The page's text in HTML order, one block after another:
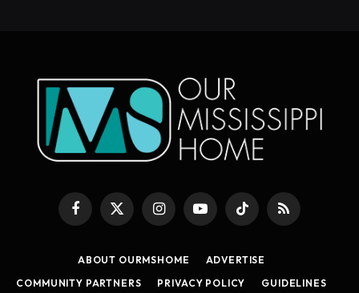
Facebook
X
(Twitter)
InstagramYouTubeTikTok RSS
ABOUT OURMSHOME
ADVERTISE
COMMUNITY PARTNERS
PRIVACY POLICY GUIDELINES